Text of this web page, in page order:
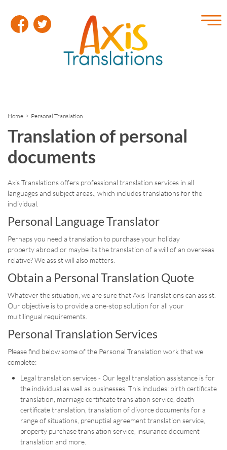
Home > Personal Translation
Translation of personal
documents
Axis Translations offers professional translation services in all
languages and subject areas., which includes translations for the
individual.
Personal Language Translator
Perhaps you need a translation to purchase your holiday
property abroad or maybe its the translation of a will of an overseas
relative? We assist will also matters.
Obtain a Personal Translation Quote
Whatever the situation, we are sure that Axis Translations can assist.
Our objective is to provide a one-stop solution for all your
multilingual requirements.
Personal Translation Services
Please find below some of the Personal Translation work that we
complete:
Legal translation services - Our legal translation assistance is for
the individual as well as businesses. This includes: birth certificate
translation, marriage certificate translation service, death
certificate translation, translation of divorce documents for a
range of situations, prenuptial agreement translation service,
property purchase translation service, insurance document
translation and more.